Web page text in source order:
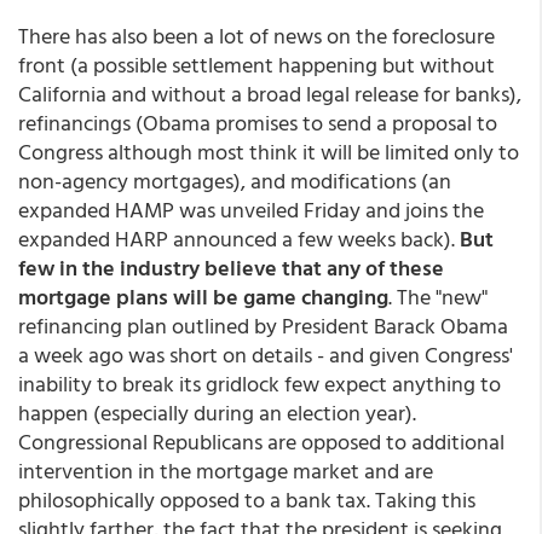
There has also been a lot of news on the foreclosure
front (a possible settlement happening but without
California and without a broad legal release for banks),
refinancings (Obama promises to send a proposal to
Congress although most think it will be limited only to
non-agency mortgages), and modifications (an
expanded HAMP was unveiled Friday and joins the
expanded HARP announced a few weeks back).But
few in the industry believe that any of these
mortgage plans will be game changing. The "new"
refinancing plan outlined by President Barack Obama
a week ago was short on details - and given Congress'
inability to break its gridlock few expect anything to
happen (especially during an election year).
Congressional Republicans are opposed to additional
intervention in the mortgage market and are
philosophically opposed to a bank tax. Taking this